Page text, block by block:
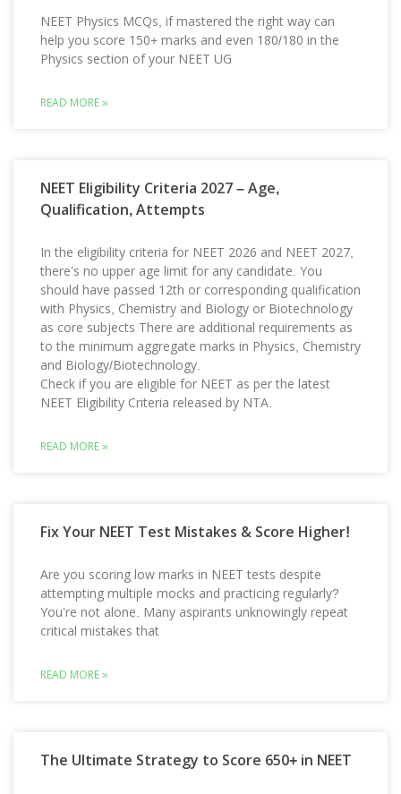
NEET Physics MCQs, if mastered the right way can
help you score 150+ marks and even 180/180 in the
Physics section of your NEET UG
READ MORE »
NEET Eligibility Criteria 2027 – Age,
Qualification, Attempts
In the eligibility criteria for NEET 2026 and NEET 2027,
there’s no upper age limit for any candidate. You
should have passed 12th or corresponding qualification
with Physics, Chemistry and Biology or Biotechnology
as core subjects There are additional requirements as
to the minimum aggregate marks in Physics, Chemistry
and Biology/Biotechnology.
Check if you are eligible for NEET as per the latest
NEET Eligibility Criteria released by NTA.
READ MORE »
Fix Your NEET Test Mistakes & Score Higher!
Are you scoring low marks in NEET tests despite
attempting multiple mocks and practicing regularly?
You’re not alone. Many aspirants unknowingly repeat
critical mistakes that
READ MORE »
The Ultimate Strategy to Score 650+ in NEET